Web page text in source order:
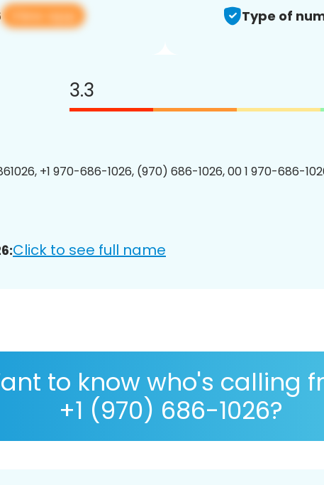
View app Type of
3.3
+1 970-686-1026, (970) 686-1026, 00 1 970-686-
Click to see full name
to know who's calling
+1 (970) 686-1026?